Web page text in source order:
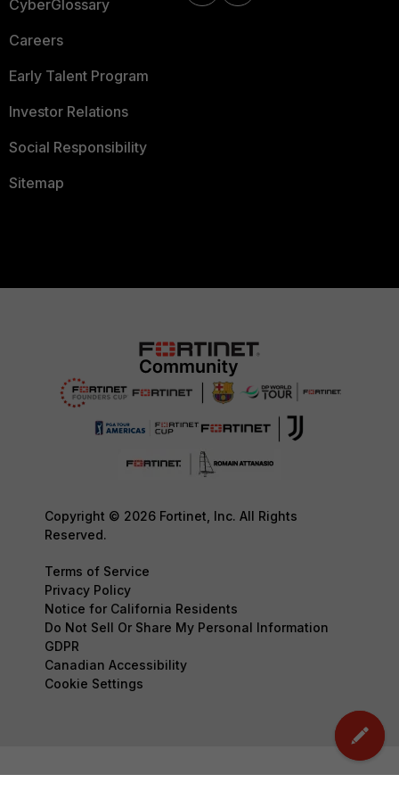
CyberGlossary
Careers
Early Talent Program
Investor Relations
Social Responsibility
Sitemap
Copyright © 2026 Fortinet, Inc. All Rights
Reserved.
Terms of Service
Privacy Policy
Notice for California Residents
Do Not Sell Or Share My Personal Information
GDPR
Canadian Accessibility
Cookie Settings